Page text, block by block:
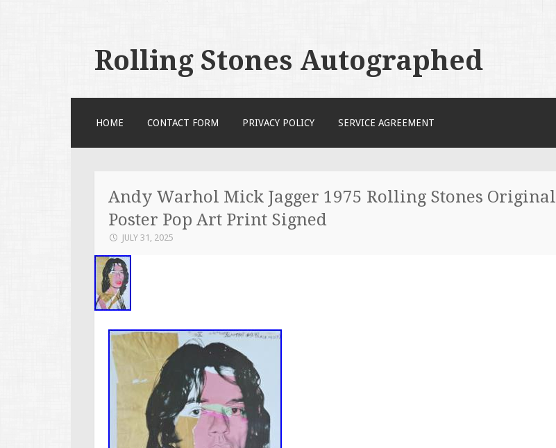
Rolling Stones Autographed
HOME CONTACT FORM PRIVACY POLICY SERVICE AGREEMENT
Andy Warhol Mick Jagger 1975 Rolling Stones Original
Poster Pop Art Print Signed
JULY 31, 2025